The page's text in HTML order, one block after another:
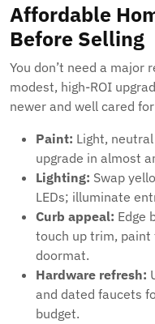
Affordable
Before Selling
You don’t need a major
modest, high-ROI
newer and well cared
Paint: Light,
upgrade in almost
Lighting: Swap
LEDs; illuminate
Curb appeal: Edge
touch up trim, paint
doormat.
Hardware refresh:
and dated faucets
budget.